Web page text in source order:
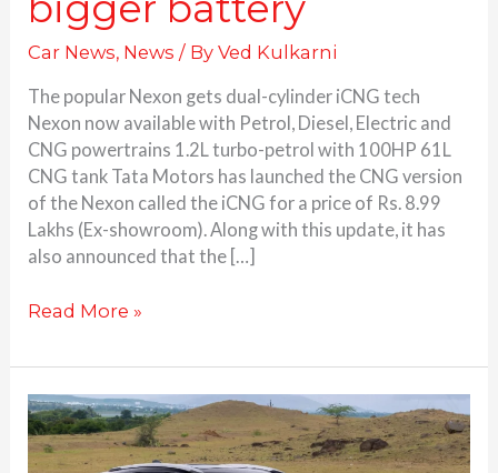
Car News, News / ByVed Kulkarni
The popular Nexon gets dual-cylinder iCNG tech
Nexon now available with Petrol, Diesel, Electric and
CNG powertrains 1.2L turbo-petrol with 100HP 61L
CNG tank Tata Motors has launched the CNG version
of the Nexon called the iCNG for a price of Rs. 8.99
Lakhs (Ex-showroom). Along with this update, it has
also announced that the […]
Read More »
Tata
Nexon
EV